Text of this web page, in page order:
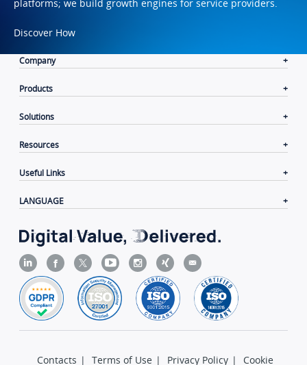
platforms; we build growth engines for service providers.
Discover How
Company
Products
Solutions
Resources
Useful Links
LANGUAGE
Contacts | Terms of Use | Privacy Policy | Cookie